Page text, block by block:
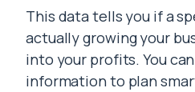
This data tells you if a
actually growing your
into your profits. You
information to plan